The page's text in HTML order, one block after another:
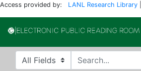
Access provided by: LANL Research Library
Search in
search for